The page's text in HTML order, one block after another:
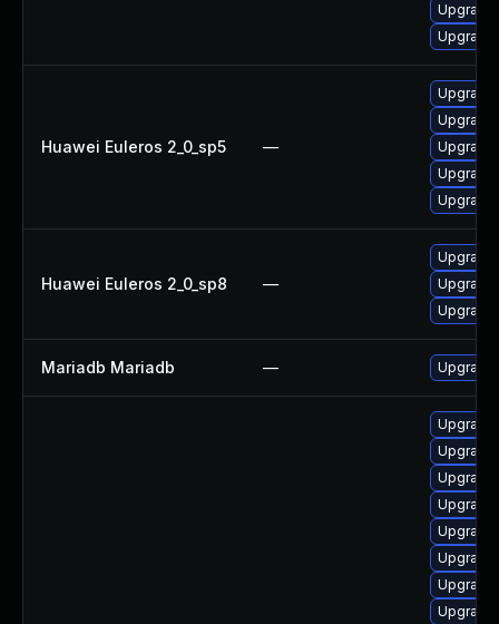
Upgrade
Huawei Euleros 2_0_sp5 —
Upgrade
Huawei Euleros 2_0_sp8 —
Upgrade
Mariadb Mariadb — Upgrade
Upgrade
Upgrade